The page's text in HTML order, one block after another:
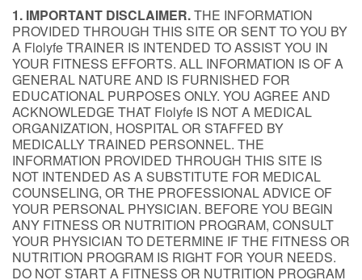
1. IMPORTANT DISCLAIMER.THE INFORMATION
PROVIDED THROUGH THIS SITE OR SENT TO YOU BY
A Flolyfe TRAINER IS INTENDED TO ASSIST YOU IN
YOUR FITNESS EFFORTS. ALL INFORMATION IS OF A
GENERAL NATURE AND IS FURNISHED FOR
EDUCATIONAL PURPOSES ONLY. YOU AGREE AND
ACKNOWLEDGE THAT Flolyfe IS NOT A MEDICAL
ORGANIZATION, HOSPITAL OR STAFFED BY
MEDICALLY TRAINED PERSONNEL. THE
INFORMATION PROVIDED THROUGH THIS SITE IS
NOT INTENDED AS A SUBSTITUTE FOR MEDICAL
COUNSELING, OR THE PROFESSIONAL ADVICE OF
YOUR PERSONAL PHYSICIAN. BEFORE YOU BEGIN
ANY FITNESS OR NUTRITION PROGRAM, CONSULT
YOUR PHYSICIAN TO DETERMINE IF THE FITNESS OR
NUTRITION PROGRAM IS RIGHT FOR YOUR NEEDS.
DO NOT START A FITNESS OR NUTRITION PROGRAM